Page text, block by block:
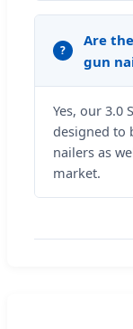
Are
gun
Yes, our 3.0
designed to
nailers as
market.